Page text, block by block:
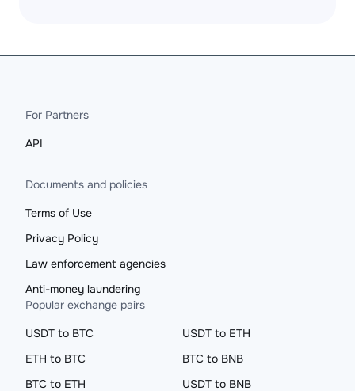
For Partners
API
Documents and policies
Terms of Use
Privacy Policy
Law enforcement agencies
Anti-money laundering
Popular exchange pairs
USDT to BTC
USDT to ETH
ETH to BTC
BTC to BNB
BTC to ETH
USDT to BNB